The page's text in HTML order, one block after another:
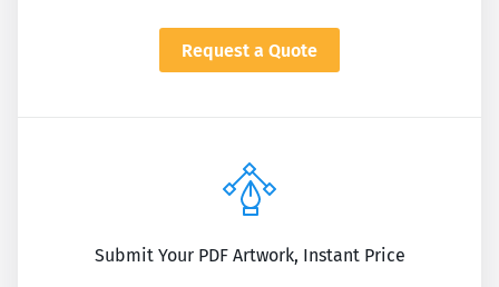
Request a Quote
Submit Your PDF Artwork, Instant Price